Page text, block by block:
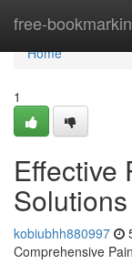
free-
Home
Home
1
Effective
Solutions
kobiubhh880997
Comprehensive